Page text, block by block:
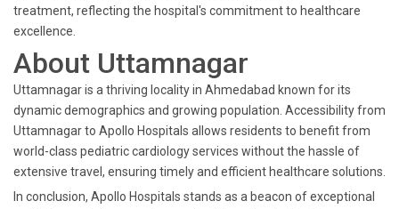
treatment, reflecting the hospital's commitment to healthcare
excellence.
About Uttamnagar
Uttamnagar is a thriving locality in Ahmedabad known for its
dynamic demographics and growing population. Accessibility from
Uttamnagar to Apollo Hospitals allows residents to benefit from
world-class pediatric cardiology services without the hassle of
extensive travel, ensuring timely and efficient healthcare solutions.
In conclusion, Apollo Hospitals stands as a beacon of exceptional